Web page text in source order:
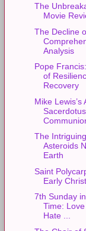
The
Movie
The Decline
Analysis
Pope
of
Recovery
Mike Lewis’s
The
Asteroids
Earth
Saint
Early
7th Sunday
Time:
Hate ...